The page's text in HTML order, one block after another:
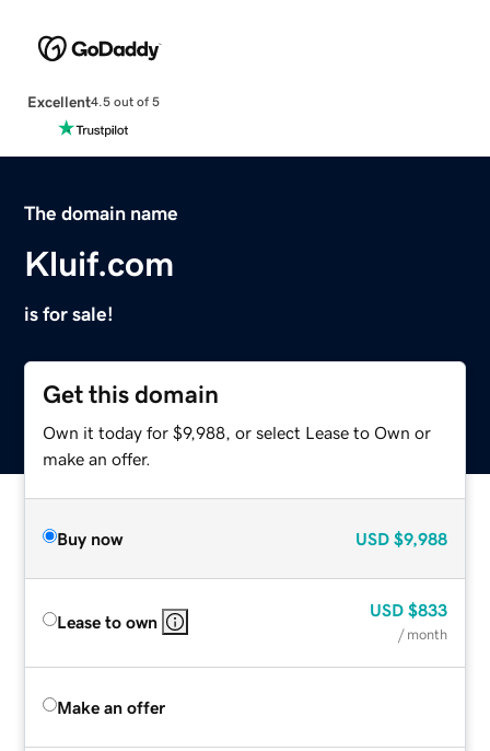
Excellent4.5 out of 5
The domain name
Kluif.com
is for sale!
Get this domain
Own it today for $9,988, or select Lease to Own or
make an offer.
Buy now USD $9,988
Lease to own
USD $833
/ month
Make an offer